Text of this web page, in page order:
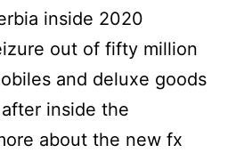
inside 2020
out of fifty million
and deluxe goods
inside the
about the new fx